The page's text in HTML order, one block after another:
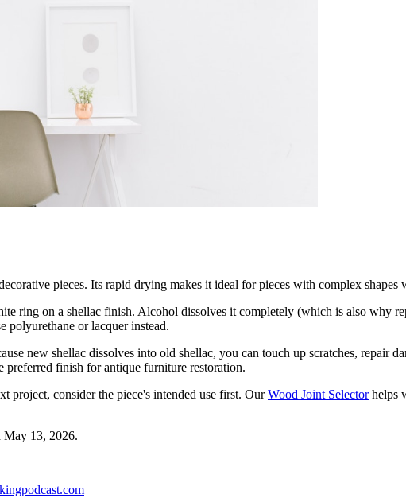
pieces. Its rapid drying makes it ideal for pieces with complex
ring on a shellac finish. Alcohol dissolves it completely (which is also why
polyurethane or lacquer instead.
new shellac dissolves into old shellac, you can touch up scratches, repair
finish for antique furniture restoration.
project, consider the piece's intended use first. OurWood Joint Selectorhelps
May 13, 2026.